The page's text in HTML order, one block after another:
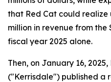
that Red Cat could realize
million in revenue from the
fiscal year 2025 alone.
Then, on January 16,
("Kerrisdale") published a